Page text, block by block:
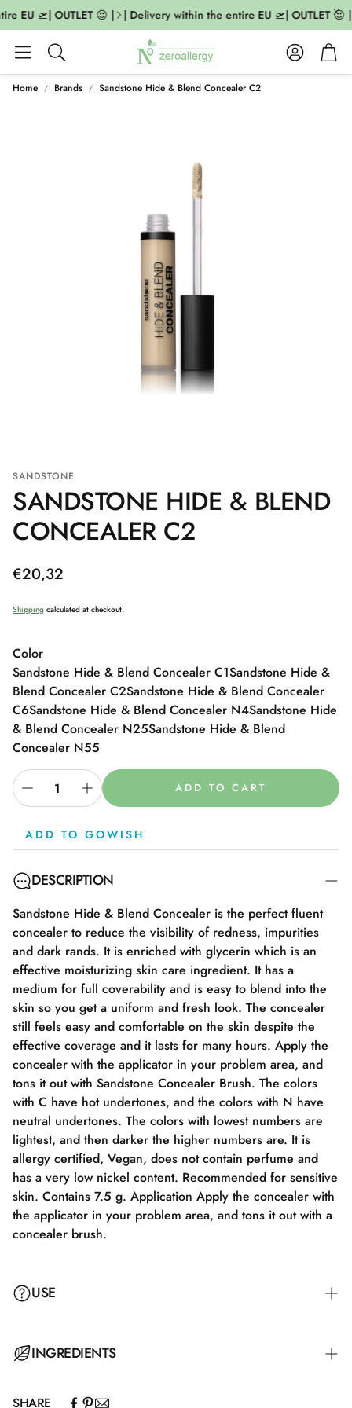
EU 🛫| OUTLET 😍 | | Delivery within the entire EU 🛫| OUTLET 😍 |
Search
AccountCart
Home Brands Sandstone Hide & Blend Concealer C2
SANDSTONE
SANDSTONE HIDE & BLEND
CONCEALER C2
Regular
€20,32
Shipping calculated at checkout.
Color
Sandstone Hide & Blend Concealer C1Sandstone Hide &
Blend Concealer C2Sandstone Hide & Blend Concealer
C6Sandstone Hide & Blend Concealer N4Sandstone Hide
& Blend Concealer N25Sandstone Hide & Blend
Concealer N55
ADD TO CART
ADD TO GOWISH
DESCRIPTION
Sandstone Hide & Blend Concealer is the perfect fluent
concealer to reduce the visibility of redness, impurities
and dark rands. It is enriched with glycerin which is an
effective moisturizing skin care ingredient. It has a
medium for full coverability and is easy to blend into the
skin so you get a uniform and fresh look. The concealer
still feels easy and comfortable on the skin despite the
effective coverage and it lasts for many hours. Apply the
concealer with the applicator in your problem area, and
tons it out with Sandstone Concealer Brush. The colors
with C have hot undertones, and the colors with N have
neutral undertones. The colors with lowest numbers are
lightest, and then darker the higher numbers are. It is
allergy certified, Vegan, does not contain perfume and
has a very low nickel content. Recommended for sensitive
skin. Contains 7.5 g. Application Apply the concealer with
the applicator in your problem area, and tons it out with a
concealer brush.
USE
Apply the concealer with the applicator to your problem
INGREDIENTS
SHARE